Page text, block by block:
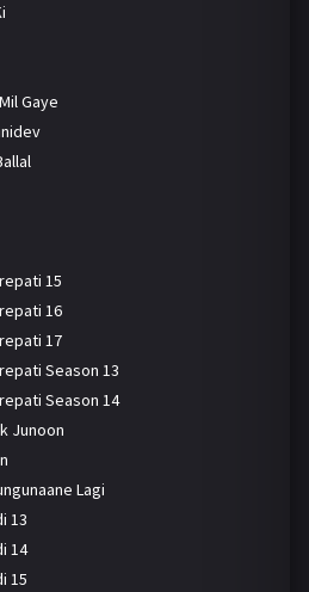
Gaye
15
16
17
Season 13
Season 14
Junoon
Lagi
13
14
15